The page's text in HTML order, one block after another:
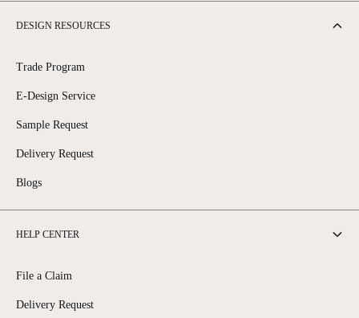
DESIGN RESOURCES
Trade Program
E-Design Service
Sample Request
Delivery Request
Blogs
HELP CENTER
File a Claim
Delivery Request